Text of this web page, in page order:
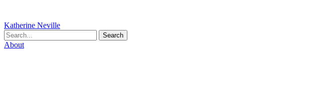
Katherine Neville
Search
About